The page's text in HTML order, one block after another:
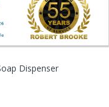
Dispenser